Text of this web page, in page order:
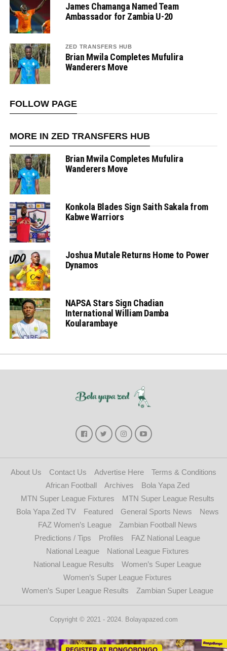
James Chamanga Named Team
Ambassador for Zambia U-20
ZED TRANSFERS HUB
Brian Mwila Completes Mufulira
Wanderers Move
FOLLOW PAGE
MORE IN ZED TRANSFERS HUB
Brian Mwila Completes Mufulira
Wanderers Move
Konkola Blades Sign Saith Sakala from
Kabwe Warriors
Joshua Mutale Returns Home to Power
Dynamos
NAPSA Stars Sign Chadian
International William Damba
Koularambaye
About Us Contact Us Advertise Here
Terms & Conditions
African Football
Archives
Bola Yapa Zed
MTN Super League Fixtures
MTN Super League Results
Bola Yapa Zed TV
Featured General Sports News
News
FAZ Women’s League
Zambian Football News
Predictions / Tips
Profiles
FAZ National League
National League
National League Fixtures
National League Results
Women’s Super League
Women’s Super League Fixtures
Women’s Super League Results
Zambian Super League
Copyright © 2021 - 2024. Bolayapazed.com